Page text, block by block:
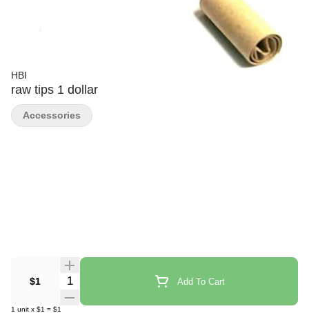
HBI
raw tips 1 dollar
$1 Quantity Selector Add To Cart
1 unit x $1 = $1
Accessories